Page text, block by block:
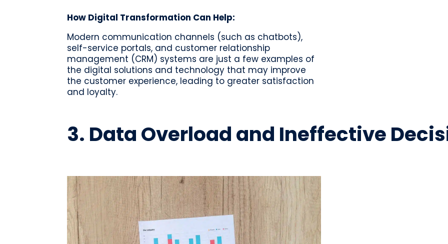
How Digital Transformation Can Help:
Modern communication channels (such as chatbots),
self-service portals, and customer relationship
management (CRM) systems are just a few examples of
the digital solutions and technology that may improve
the customer experience, leading to greater satisfaction
and loyalty.
3. Data Overload and Ineffective